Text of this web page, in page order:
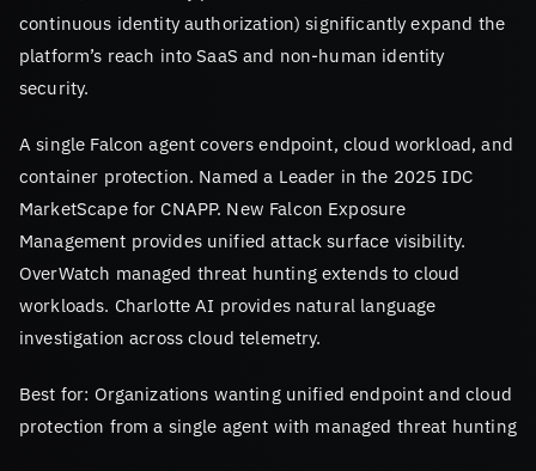
continuous identity authorization) significantly expand the
platform’s reach into SaaS and non-human identity
security.
A single Falcon agent covers endpoint, cloud workload, and
container protection. Named a Leader in the 2025 IDC
MarketScape for CNAPP. New Falcon Exposure
Management provides unified attack surface visibility.
OverWatch managed threat hunting extends to cloud
workloads. Charlotte AI provides natural language
investigation across cloud telemetry.
Best for: Organizations wanting unified endpoint and cloud
protection from a single agent with managed threat hunting